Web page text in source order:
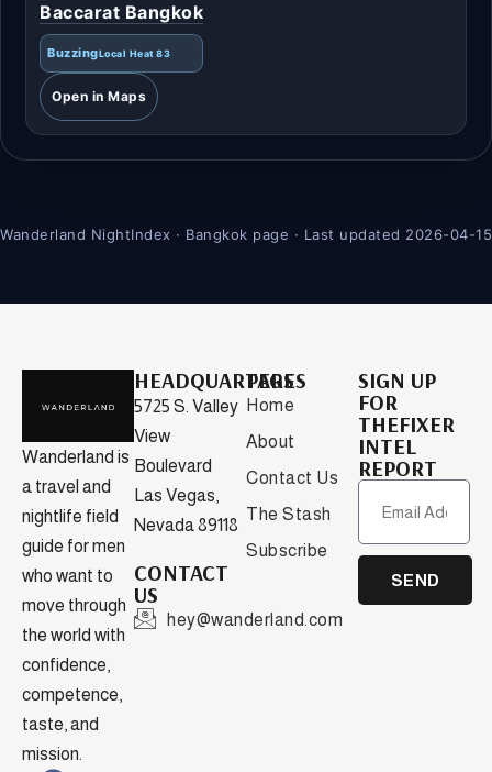
Baccarat Bangkok
BuzzingLocal Heat 83
Open in Maps
Wanderland NightIndex · Bangkok page · Last updated 2026-04-15
Wanderland is
a travel and
nightlife field
guide for men
who want to
move through
the world with
confidence,
competence,
taste, and
mission.
HEADQUARTERS
5725 S. Valley
View
Boulevard
Las Vegas,
Nevada 89118
CONTACT
US
hey@wanderland.com
PAGES
Home
About
Contact Us
The Stash
Subscribe
SIGN UP
FOR
THEFIXER
INTEL
REPORT
SEND